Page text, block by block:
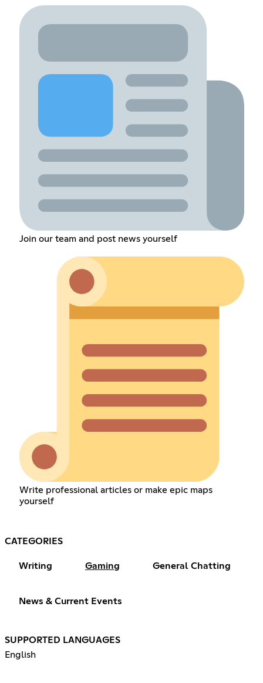
Join our team and post news yourself
Write professional articles or make epic maps
yourself
CATEGORIES
Writing Gaming General Chatting
News & Current Events
SUPPORTED LANGUAGES
English